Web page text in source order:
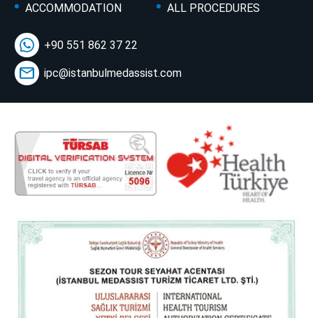
ACCOMMODATION
ALL PROCEDURES
+90 551 862 37 22
ipc@istanbulmedassist.com